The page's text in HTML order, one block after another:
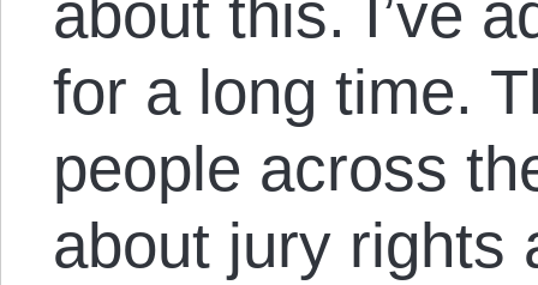
about this. I’ve
for a long time.
people across
about jury rights